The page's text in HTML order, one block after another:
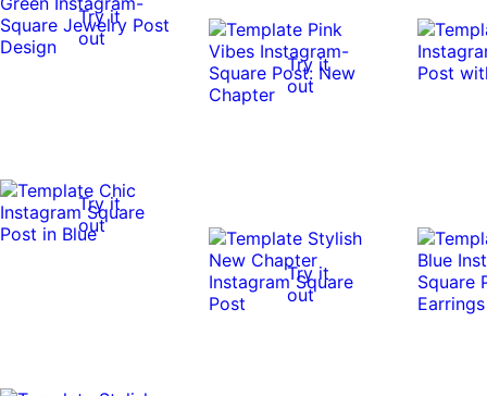
Try it
out
Try it
out
Try it
out
Try it
out